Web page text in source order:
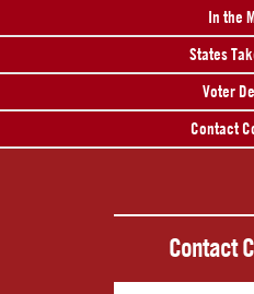
In the
States
Voter
Contact
Contact